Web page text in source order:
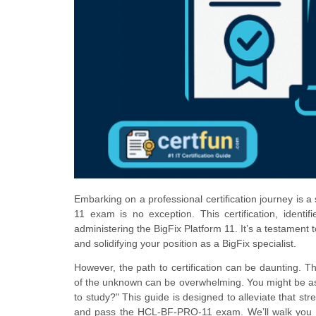
Embarking on a professional certification journey is
11 exam is no exception. This certification,
administering the BigFix Platform 11. It’s a
and solidifying your position as a BigFix specialist.
However, the path to certification can be daunting.
of the unknown can be overwhelming. You might be
to study?" This guide is designed to alleviate that
and pass the HCL-BF-PRO-11 exam. We’ll walk